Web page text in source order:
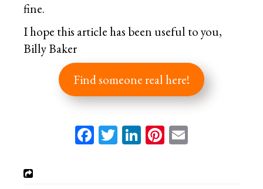
fine.
I hope this article has been useful to you,
Billy Baker
Find someone real here!
Facebook
Twitter
LinkedIn
Pinterest
Email